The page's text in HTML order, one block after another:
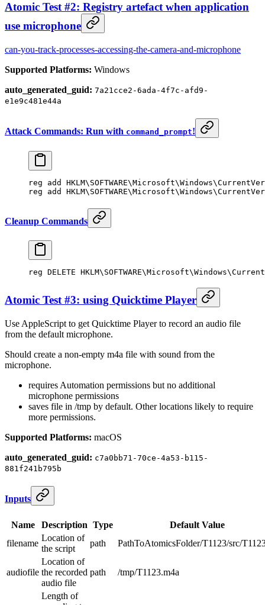
Atomic Test #2: Registry artefact when application
use microphone
can-you-track-processes-accessing-the-camera-and-microphone
Supported Platforms: Windows
auto_generated_guid: 7a21cce2-6ada-4f7c-afd9-
e1e9c481e44a
Attack Commands: Run with command_prompt!
reg add
reg add
Cleanup Commands
reg DELETE
Atomic Test #3: using Quicktime Player
Use AppleScript to get Quicktime Player to record an audio file
from the default microphone.
Should create a non-empty m4a file with sound from the
microphone.
requires Automation permissions but no additional
microphone permissions
saves file in /tmp by default. Other locations likely to require
more permissions.
Supported Platforms: macOS
auto_generated_guid: c7a0bb71-70ce-4a53-b115-
881f241b795b
Inputs
Name Description Type
Default Value
filename
Location of
the script
path PathToAtomicsFolder/T1123/src/
audiofile
Location of
the recorded
audio file
path /tmp/T1123.m4a
Length of